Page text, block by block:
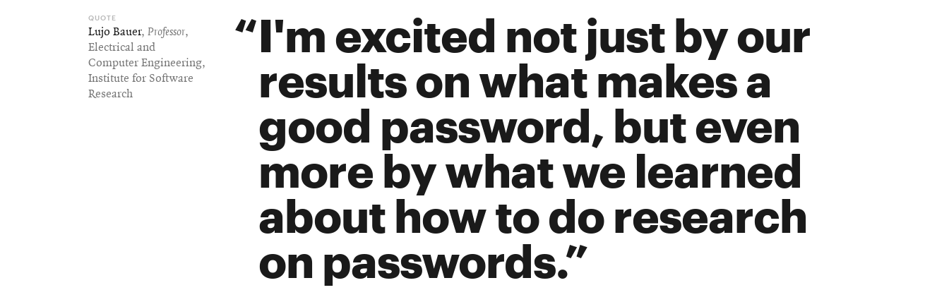
I'm excited not just by our
results on what makes a
good password, but even
more by what we learned
about how to do research
on passwords.
Lujo Bauer, Professor,
Electrical and
Computer Engineering,
Institute for Software
Research